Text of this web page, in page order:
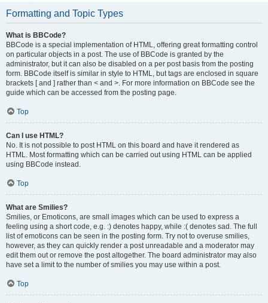
Formatting and Topic Types
What is BBCode?
BBCode is a special implementation of HTML, offering great formatting control
on particular objects in a post. The use of BBCode is granted by the
administrator, but it can also be disabled on a per post basis from the posting
form. BBCode itself is similar in style to HTML, but tags are enclosed in square
brackets [ and ] rather than < and >. For more information on BBCode see the
guide which can be accessed from the posting page.
Top
Can I use HTML?
No. It is not possible to post HTML on this board and have it rendered as
HTML. Most formatting which can be carried out using HTML can be applied
using BBCode instead.
Top
What are Smilies?
Smilies, or Emoticons, are small images which can be used to express a
feeling using a short code, e.g. :) denotes happy, while :( denotes sad. The full
list of emoticons can be seen in the posting form. Try not to overuse smilies,
however, as they can quickly render a post unreadable and a moderator may
edit them out or remove the post altogether. The board administrator may also
have set a limit to the number of smilies you may use within a post.
Top